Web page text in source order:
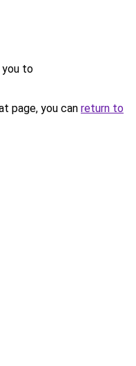
you to
page, you can return to